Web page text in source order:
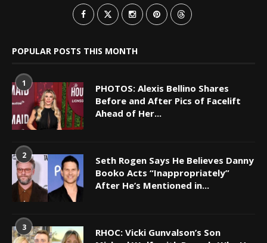
POPULAR POSTS THIS MONTH
1
PHOTOS: Alexis Bellino Shares
Before and After Pics of Facelift
Ahead of Her...
2
Seth Rogen Says He Believes Danny
Booko Acts “Inappropriately”
After He’s Mentioned in...
3
RHOC: Vicki Gunvalson’s Son